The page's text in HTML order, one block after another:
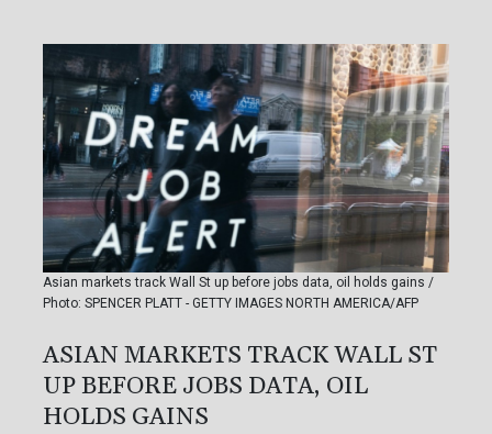
Asian markets track Wall St up before jobs data, oil holds gains /
Photo: SPENCER PLATT - GETTY IMAGES NORTH AMERICA/AFP
ASIAN MARKETS TRACK WALL ST
UP BEFORE JOBS DATA, OIL
HOLDS GAINS